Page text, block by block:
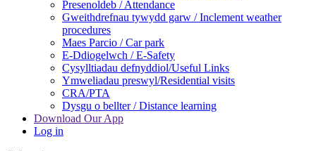
Presenoldeb / Attendance
Gweithdrefnau tywydd garw / Inclement weather
procedures
Maes Parcio / Car park
E-Ddiogelwch / E-Safety
Cysylltiadau defnyddiol/Useful Links
Ymweliadau preswyl/Residential visits
CRA/PTA
Dysgu o bellter / Distance learning
Download Our App
Log in